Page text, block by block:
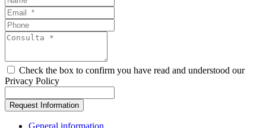
Check the box to confirm you have read and understood our
Privacy Policy
General information